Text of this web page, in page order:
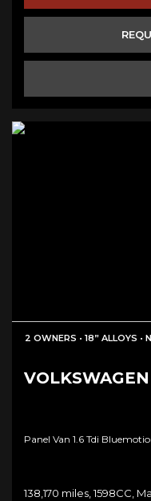
2 OWNERS • 18” ALLOYS •
VOLKSWAGEN
Panel Van 1.6 Tdi
138,170 miles, 1598CC,